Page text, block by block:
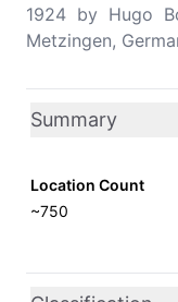
1924 by Hugo
Metzingen,
Summary
Location Count
~750